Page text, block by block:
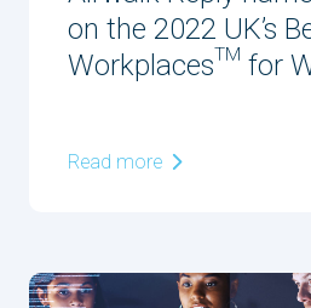
on the 2022 UK’s
Workplaces™ for
Read more